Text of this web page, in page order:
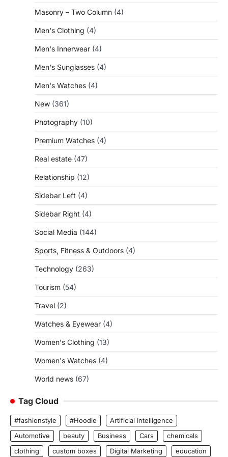
Masonry – Two Column (4)
Men's Clothing (4)
Men's Innerwear (4)
Men's Sunglasses (4)
Men's Watches (4)
New (361)
Photography (10)
Premium Watches (4)
Real estate (47)
Relationship (12)
Sidebar Left (4)
Sidebar Right (4)
Social Media (144)
Sports, Fitness & Outdoors (4)
Technology (263)
Tourism (54)
Travel (2)
Watches & Eyewear (4)
Women's Clothing (13)
Women's Watches (4)
World news (67)
Tag Cloud
#fashionstyle #Hoodie
Artificial Intelligence
Automotive
beauty Business Cars
chemicals
clothing
custom boxes Digital Marketing
education